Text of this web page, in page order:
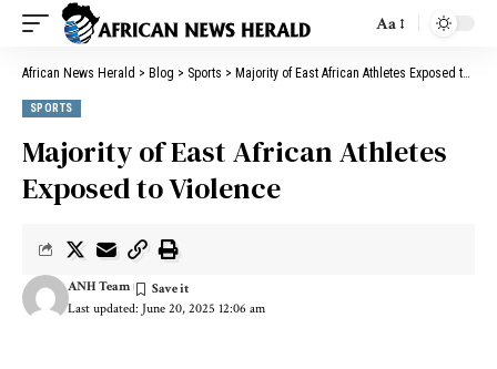
Aa
African News Herald > Blog > Sports > Majority of East African Athletes Exposed to Violence
SPORTS
Majority of East African Athletes
Exposed to Violence
Last updated: June 20, 2025 12:06 am
ANH Team